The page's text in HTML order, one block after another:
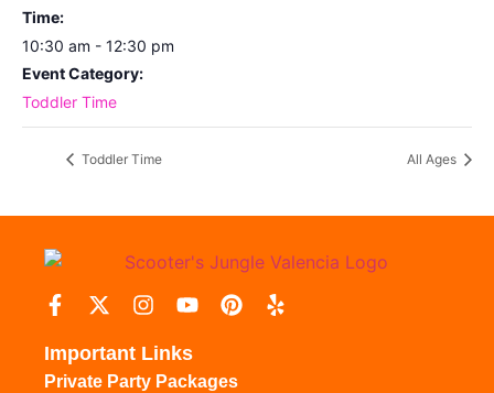
Time:
10:30 am - 12:30 pm
Event Category:
Toddler Time
Toddler Time All Ages
Important Links
Private Party Packages